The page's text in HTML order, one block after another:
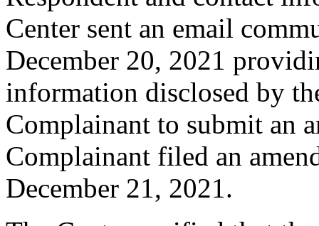
Center sent an email
December 20, 2021
information disclosed by
Complainant to submit an
Complainant filed an
December 21, 2021.